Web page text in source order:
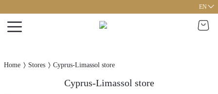
EN
Home Stores Cyprus-Limassol store
Cyprus-Limassol store